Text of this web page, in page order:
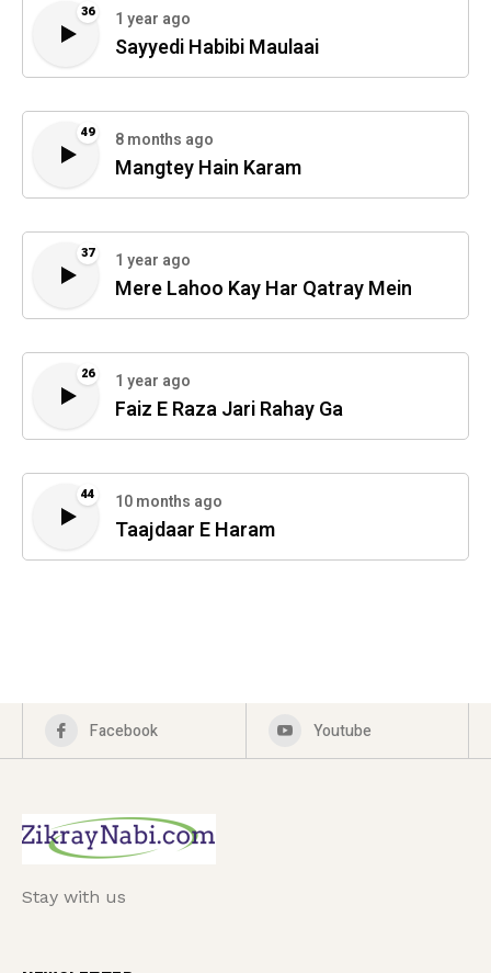
36 1 year ago
Sayyedi Habibi Maulaai
49 8 months ago
Mangtey Hain Karam
37 1 year ago
Mere Lahoo Kay Har Qatray Mein
26 1 year ago
Faiz E Raza Jari Rahay Ga
44 10 months ago
Taajdaar E Haram
Facebook Youtube
Stay with us